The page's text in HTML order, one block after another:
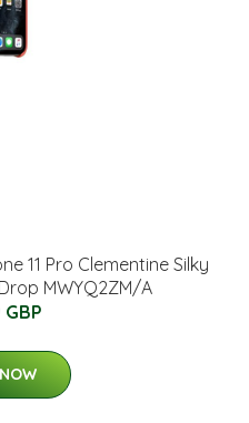
11 Pro Clementine Silky
MWYQ2ZM/A
GBP